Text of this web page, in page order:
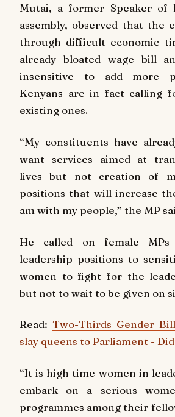
Mutai, a former Speaker of
assembly, observed that the
through difficult economic
already bloated wage bill
insensitive to add more
Kenyans are in fact calling
existing ones.
“My constituents have
want services aimed at
lives but not creation of
positions that will increase
am with my people,” the MP
He called on female
leadership positions to
women to fight for the
but not to wait to be given on
Read: Two-Thirds Gender
slay queens to Parliament -
“It is high time women in
embark on a serious
programmes among their